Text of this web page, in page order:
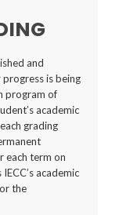
and
is being
program of
academic
grading
each term on
academic
the